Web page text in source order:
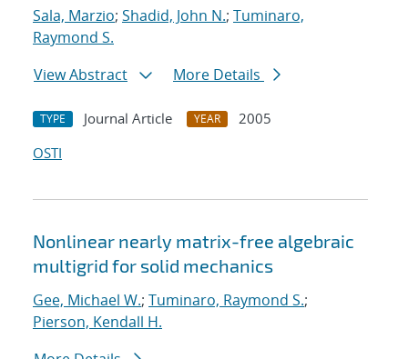
Sala, Marzio; Shadid, John N.; Tuminaro,
Raymond S.
View Abstract
More Details
TYPE Journal Article YEAR
2005
OSTI
Nonlinear nearly matrix-free algebraic
multigrid for solid mechanics
Gee, Michael W.; Tuminaro, Raymond S.;
Pierson, Kendall H.